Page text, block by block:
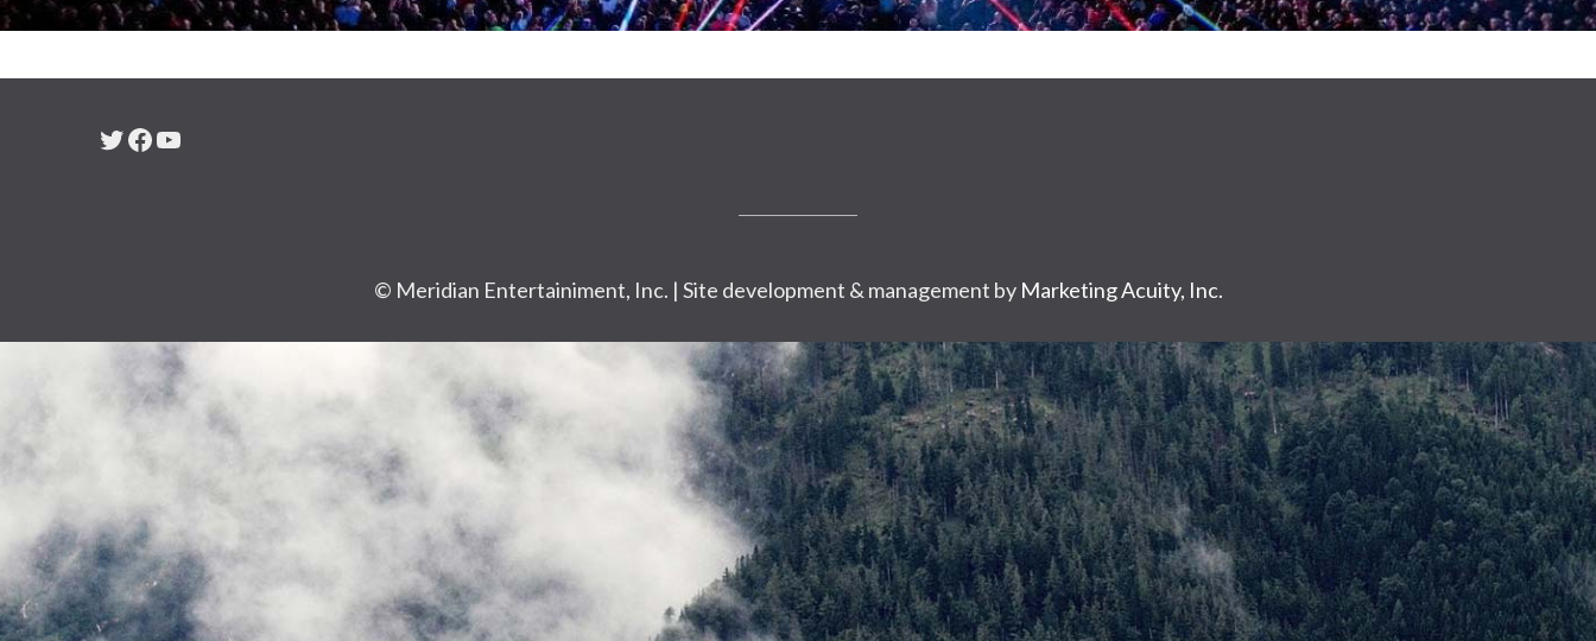
Twitter
Facebook
YouTube
© Meridian Entertainiment, Inc. | Site development & management by Marketing Acuity, Inc.